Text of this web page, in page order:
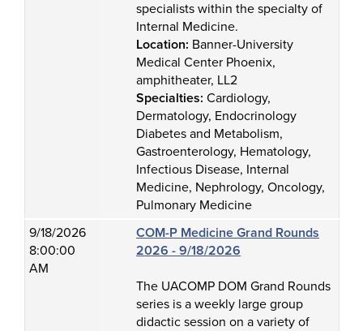
specialists within the specialty of
Internal Medicine.
Location: Banner-University
Medical Center Phoenix,
amphitheater, LL2
Specialties: Cardiology,
Dermatology, Endocrinology
Diabetes and Metabolism,
Gastroenterology, Hematology,
Infectious Disease, Internal
Medicine, Nephrology, Oncology,
Pulmonary Medicine
9/18/2026
8:00:00
AM
COM-P Medicine Grand Rounds
2026 - 9/18/2026
The UACOMP DOM Grand Rounds
series is a weekly large group
didactic session on a variety of